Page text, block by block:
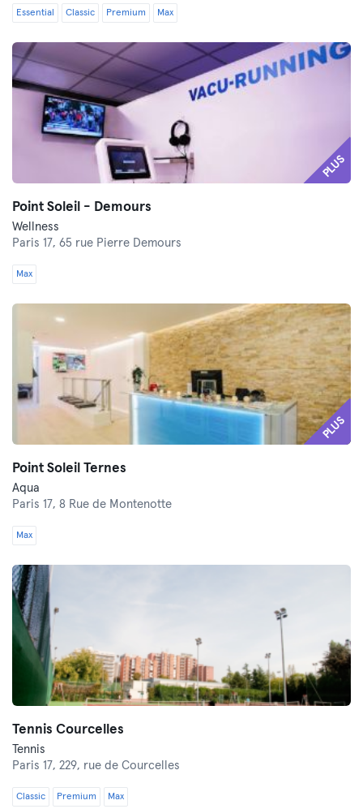
Essential Classic Premium Max
PLUS
Point Soleil - Demours
Wellness
Paris 17, 65 rue Pierre Demours
Max
PLUS
Point Soleil Ternes
Aqua
Paris 17, 8 Rue de Montenotte
Max
Tennis Courcelles
Tennis
Paris 17, 229, rue de Courcelles
Classic Premium Max